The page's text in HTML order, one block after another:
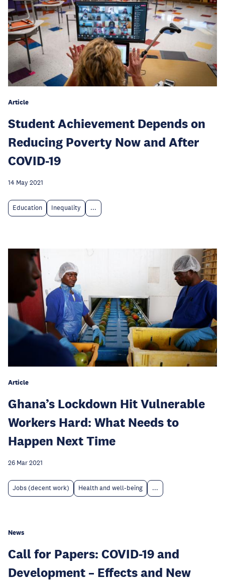
Article
Student Achievement Depends on
Reducing Poverty Now and After
COVID-19
14 May 2021
Education Inequality ...
Article
Ghana’s Lockdown Hit Vulnerable
Workers Hard: What Needs to
Happen Next Time
26 Mar 2021
Jobs (decent work) Health and well-being ...
News
Call for Papers: COVID-19 and
Development – Effects and New